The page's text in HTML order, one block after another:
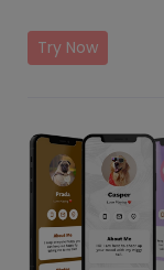
Try Now